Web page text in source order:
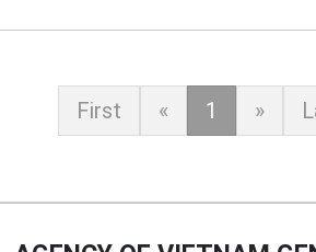
First « 1 »